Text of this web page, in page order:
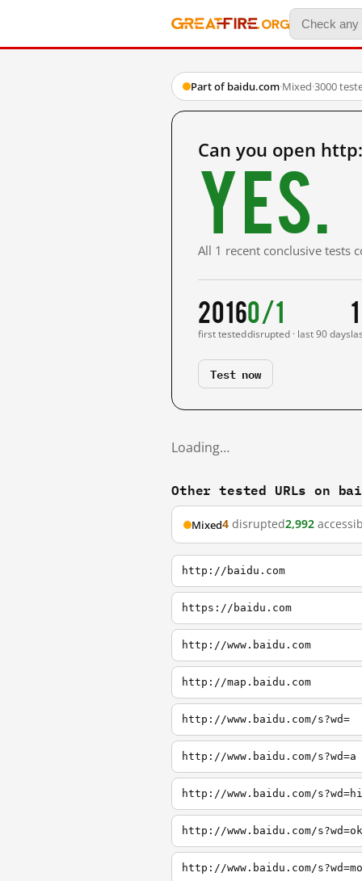
Part of baidu.com·Mixed·3000
Can you open
Yes.
All 1 recent conclusive tests
2016
first tested
0/1
disrupted · last 90 days
Test now
Loading…
Other tested URLs on
Mixed4 disrupted2,992
http://baidu.com
https://baidu.com
http://www.baidu.com
http://map.baidu.com
http://www.baidu.com/s?wd=
http://www.baidu.com/s?wd=a
http://www.baidu.com/s?wd=hi
http://www.baidu.com/s?wd=ok
http://www.baidu.com/s?wd=mo